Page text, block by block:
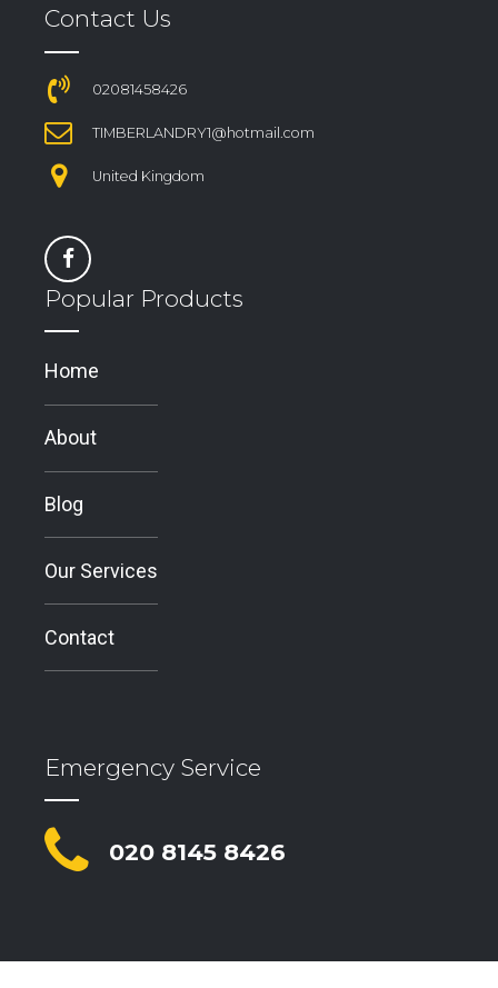
Contact Us
02081458426
TIMBERLANDRY1@hotmail.com
United Kingdom
Popular Products
Home
About
Blog
Our Services
Contact
Emergency Service
020 8145 8426